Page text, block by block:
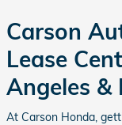
Carson
Lease
Angeles &
At Carson Honda,